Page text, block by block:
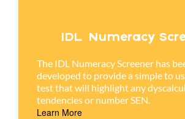
IDL Numeracy
The IDL Numeracy Screener has
developed to provide a simple to
test that will highlight any
tendencies or number SEN.
Learn More